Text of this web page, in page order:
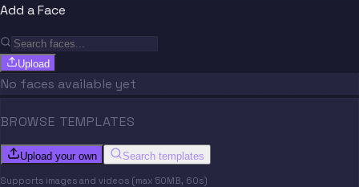
Add a Face
Upload
No faces available yet
BROWSE TEMPLATES
Upload your own Search templates
Supports images and videos (max 50MB, 60s)